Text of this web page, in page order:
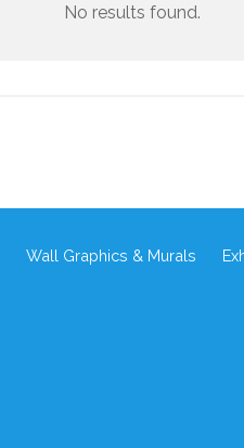
No results found.
Wall Graphics & Murals